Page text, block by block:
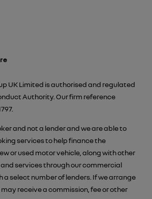
UK Limited is authorised and regulated
Authority. Our firm reference
and not a lender and we are able to
services to help finance the
or used motor vehicle, along with other
services through our commercial
select number of lenders. If we arrange
receive a commission, fee or other